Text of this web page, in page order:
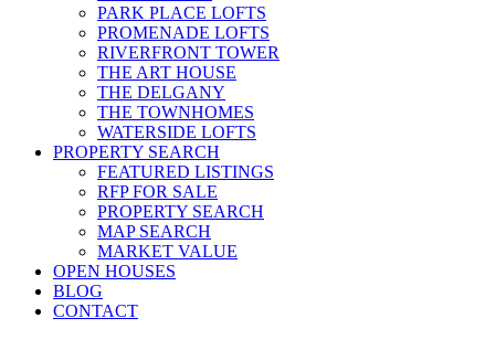
PARK PLACE LOFTS
PROMENADE LOFTS
RIVERFRONT TOWER
THE ART HOUSE
THE DELGANY
THE TOWNHOMES
WATERSIDE LOFTS
PROPERTY SEARCH
FEATURED LISTINGS
RFP FOR SALE
PROPERTY SEARCH
MAP SEARCH
MARKET VALUE
OPEN HOUSES
BLOG
CONTACT